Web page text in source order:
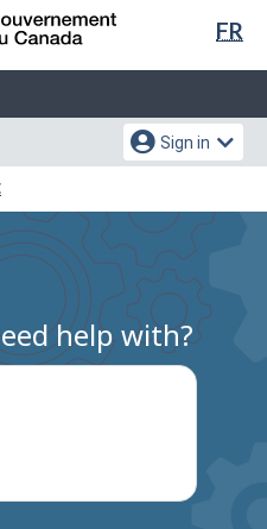
Skip
content
Switch
HTML
FR
Sign in
help with?